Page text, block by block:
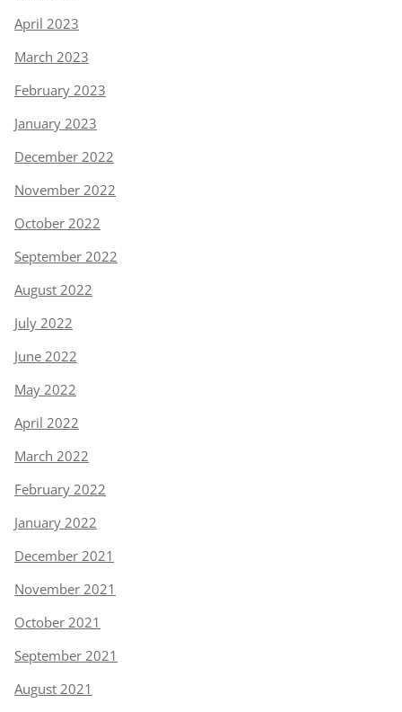
April 2023
March 2023
February 2023
January 2023
December 2022
November 2022
October 2022
September 2022
August 2022
July 2022
June 2022
May 2022
April 2022
March 2022
February 2022
January 2022
December 2021
November 2021
October 2021
September 2021
August 2021